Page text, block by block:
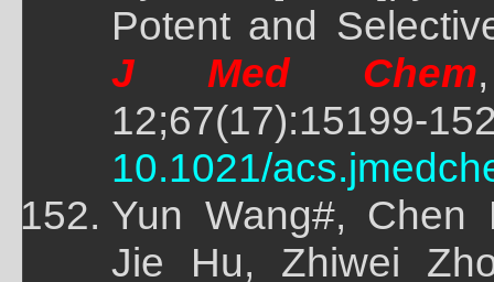
Potent and
J Med Chem
12;67(17):15199-
10.1021/
Yun Wang#, Chen
Jie Hu, Zhiwei